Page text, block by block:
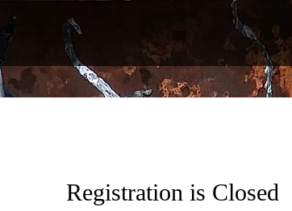
Registration is Closed